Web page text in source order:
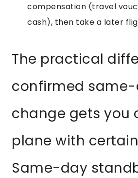
compensation (travel
cash), then take a later
The practical
confirmed
change gets you
plane with
Same-day